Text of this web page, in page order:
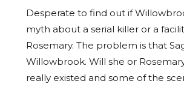
Desperate to find out if
myth about a serial killer or a
Rosemary. The problem is that
Willowbrook. Will she or
really existed and some of the